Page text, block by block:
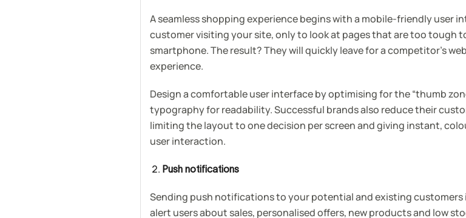
A seamless shopping experience begins with a mobile-friendly user
customer visiting your site, only to look at pages that are too tough
smartphone. The result? They will quickly leave for a competitor’s
experience.
Design a comfortable user interface by optimising for the “thumb
typography for readability. Successful brands also reduce their
limiting the layout to one decision per screen and giving instant,
user interaction.
Push notifications
Sending push notifications to your potential and existing customers
alert users about sales, personalised offers, new products and low